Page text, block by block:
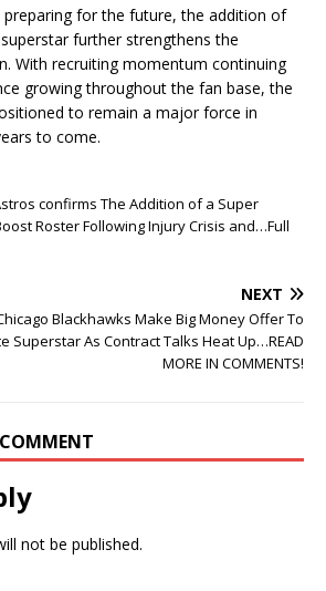
preparing for the future, the addition of
further strengthens the
With recruiting momentum continuing
growing throughout the fan base, the
to remain a major force in
to come.
confirms The Addition of a Super
Roster Following Injury Crisis and…Full
NEXT
Chicago Blackhawks Make Big Money Offer To
Superstar As Contract Talks Heat Up…READ
MORE IN COMMENTS!
not be published.